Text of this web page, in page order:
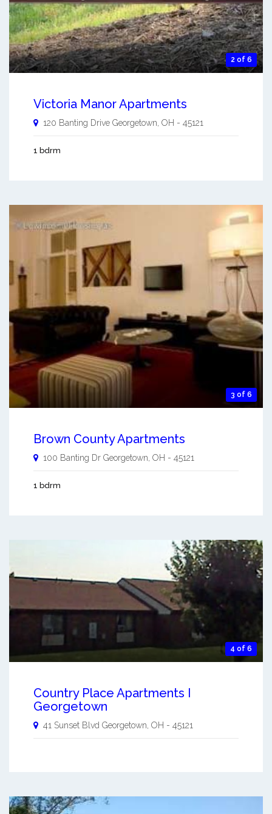
2 of 6
Victoria Manor Apartments
120 Banting Drive Georgetown OH - 45121
1 bdrm
3 of 6
Brown County Apartments
100 Banting Dr Georgetown, OH - 45121
1 bdrm
4 of 6
Country Place Apartments I
Georgetown
41 Sunset Blvd Georgetown, OH - 45121